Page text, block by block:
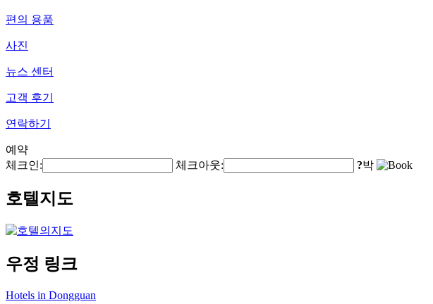
편의 용품
사진
뉴스 센터
고객 후기
연락하기
예약
체크인:
체크아웃: ?박
호텔지도
우정 링크
Hotels in Dongguan